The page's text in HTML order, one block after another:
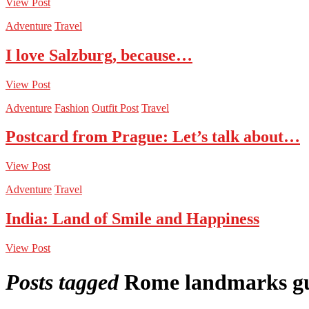
Adventure Travel
I love Salzburg, because…
View Post
Adventure Fashion Outfit Post Travel
Postcard from Prague: Let’s talk about…
View Post
Adventure Travel
India: Land of Smile and Happiness
View Post
Posts tagged Rome landmarks